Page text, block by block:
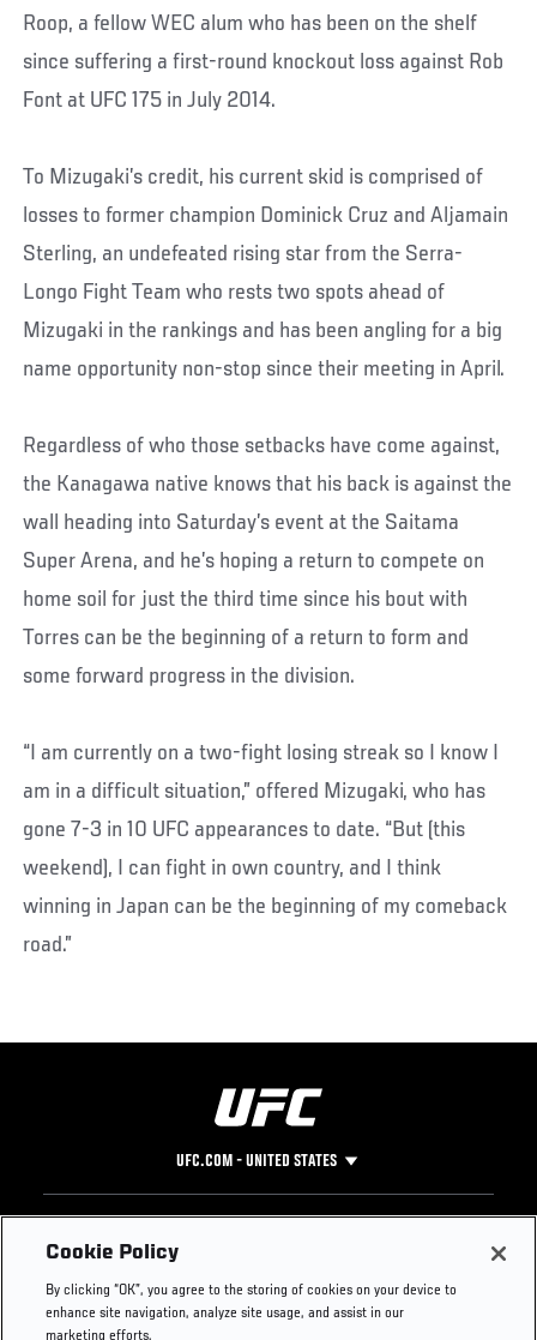
Roop, a fellow WEC alum who has been on the shelf
since suffering a first-round knockout loss against Rob
Font at UFC 175 in July 2014.
To Mizugaki’s credit, his current skid is comprised of
losses to former champion Dominick Cruz and Aljamain
Sterling, an undefeated rising star from the Serra-
Longo Fight Team who rests two spots ahead of
Mizugaki in the rankings and has been angling for a big
name opportunity non-stop since their meeting in April.
Regardless of who those setbacks have come against,
the Kanagawa native knows that his back is against the
wall heading into Saturday’s event at the Saitama
Super Arena, and he’s hoping a return to compete on
home soil for just the third time since his bout with
Torres can be the beginning of a return to form and
some forward progress in the division.
“I am currently on a two-fight losing streak so I know I
am in a difficult situation,” offered Mizugaki, who has
gone 7-3 in 10 UFC appearances to date. “But (this
weekend), I can fight in own country, and I think
winning in Japan can be the beginning of my comeback
road.”
UFC.COM - UNITED STATES
Footer
UFC
UFC Foundation
UFC Careers
Instagram
Press
Cookie Policy
By clicking “OK”, you agree to the storing of cookies on your device to
enhance site navigation, analyze site usage, and assist in our